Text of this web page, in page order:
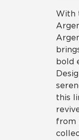
With
bold
this
from